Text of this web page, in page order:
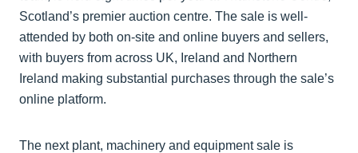
Scotland’s premier auction centre. The sale is well-
attended by both on-site and online buyers and sellers,
with buyers from across UK, Ireland and Northern
Ireland making substantial purchases through the sale’s
online platform.
The next plant, machinery and equipment sale is